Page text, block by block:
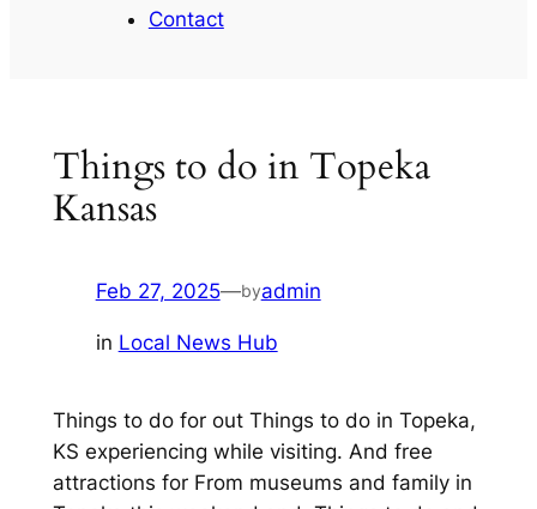
Contact
Things to do in Topeka
Kansas
Feb 27, 2025—byadmin
in Local News Hub
Things to do for out Things to do in Topeka,
KS experiencing while visiting. And free
attractions for From museums and family in